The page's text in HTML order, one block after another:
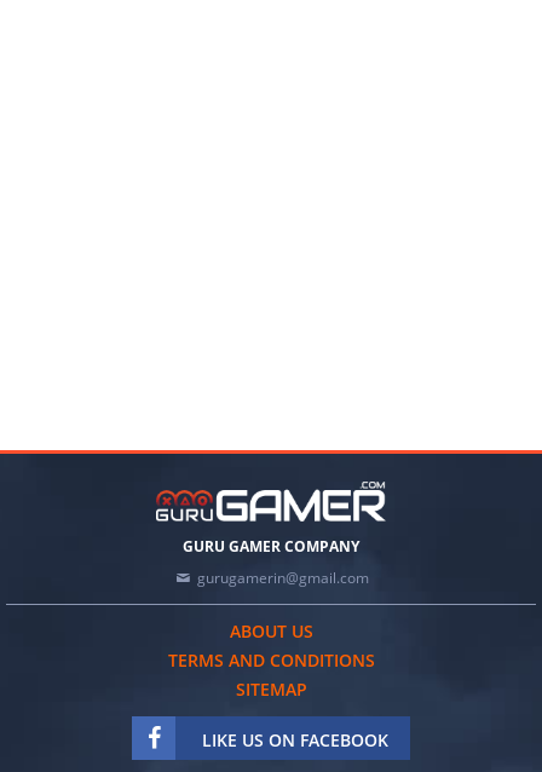
GURU GAMER COMPANY
gurugamerin@gmail.com
ABOUT US
TERMS AND CONDITIONS
SITEMAP
LIKE US ON FACEBOOK